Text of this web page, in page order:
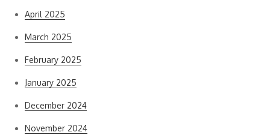
April 2025
March 2025
February 2025
January 2025
December 2024
November 2024